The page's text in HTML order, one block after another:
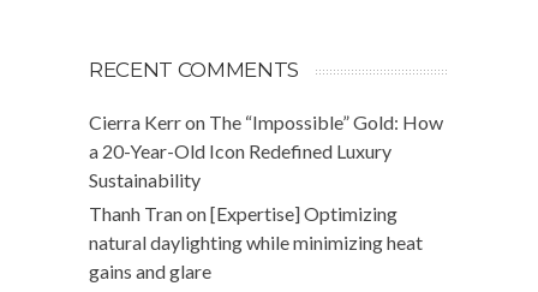
RECENT COMMENTS
Cierra Kerron The “Impossible” Gold: How
a 20-Year-Old Icon Redefined Luxury
Sustainability
Thanh Tranon[Expertise] Optimizing
natural daylighting while minimizing heat
gains and glare